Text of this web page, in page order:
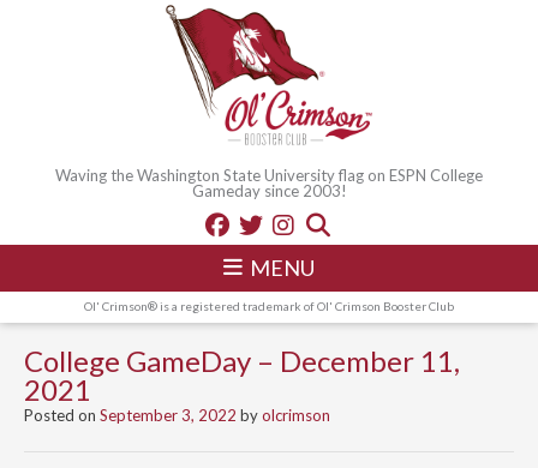
Waving the Washington State University flag on ESPN College
Gameday since 2003!
MENU
Ol' Crimson® is a registered trademark of Ol' Crimson Booster Club
College GameDay – December 11,
2021
Posted on September 3, 2022 byolcrimson